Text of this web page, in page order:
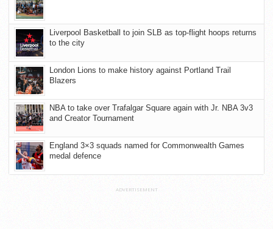
Liverpool Basketball to join SLB as top-flight hoops returns
to the city
London Lions to make history against Portland Trail
Blazers
NBA to take over Trafalgar Square again with Jr. NBA 3v3
and Creator Tournament
England 3×3 squads named for Commonwealth Games
medal defence
ADVERTISEMENT